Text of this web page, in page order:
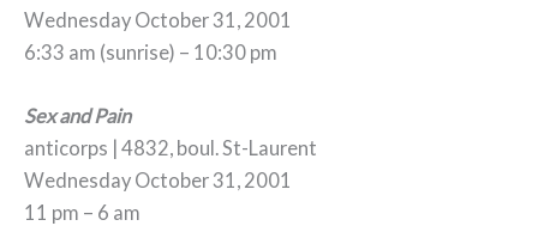
Wednesday October 31, 2001
6:33 am (sunrise) – 10:30 pm
Sex and Pain
anticorps | 4832, boul. St-Laurent
Wednesday October 31, 2001
11 pm – 6 am